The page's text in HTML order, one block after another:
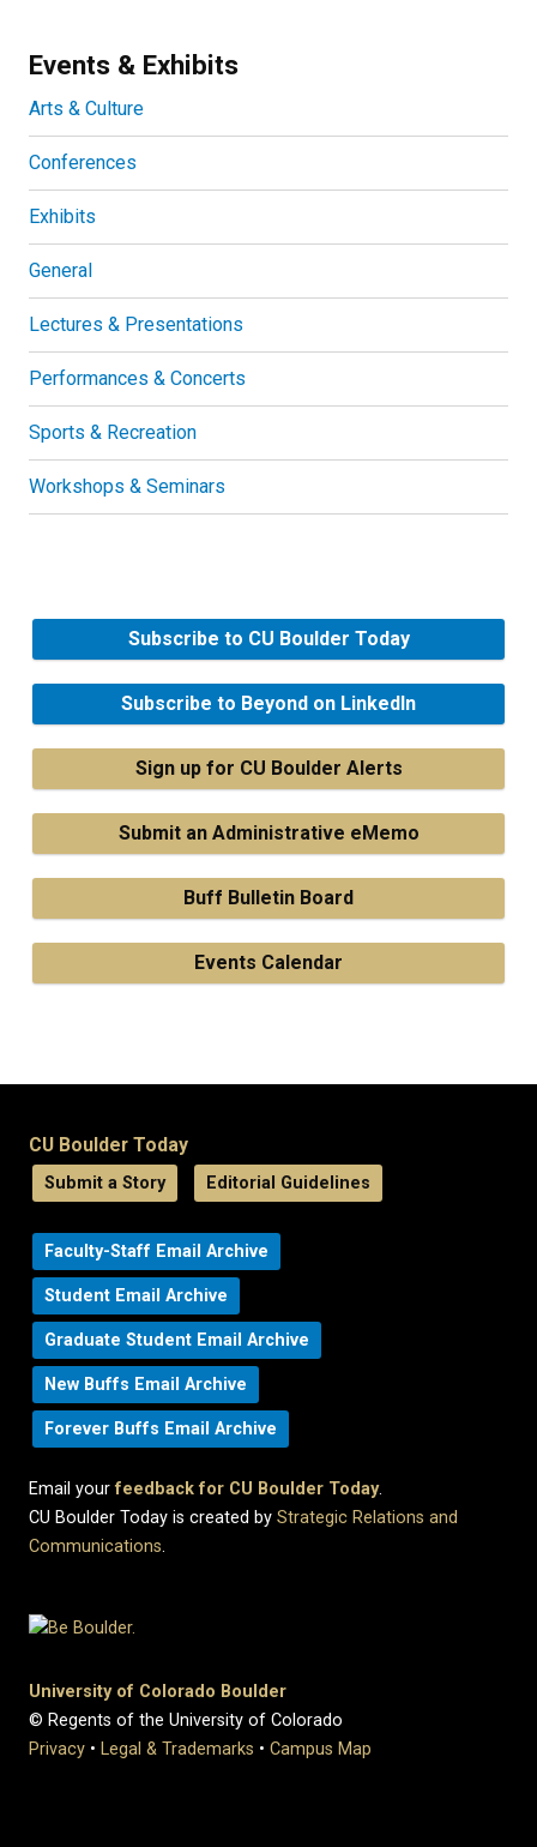
Events & Exhibits
Arts & Culture
Conferences
Exhibits
General
Lectures & Presentations
Performances & Concerts
Sports & Recreation
Workshops & Seminars
Subscribe to CU Boulder Today
Subscribe to Beyond on LinkedIn
Sign up for CU Boulder Alerts
Submit an Administrative eMemo
Buff Bulletin Board
Events Calendar
CU Boulder Today
Submit a Story Editorial Guidelines
Faculty-Staff Email Archive
Student Email Archive
Graduate Student Email Archive
New Buffs Email Archive
Forever Buffs Email Archive
Email yourfeedback for CU Boulder Today.
CU Boulder Today is created by Strategic Relations and
Communications.
University of Colorado Boulder
© Regents of the University of Colorado
Privacy • Legal & Trademarks • Campus Map